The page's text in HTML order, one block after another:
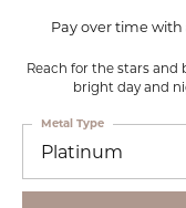
Pay over time with
Reach for the stars
bright day and
Platinum
Metal Type